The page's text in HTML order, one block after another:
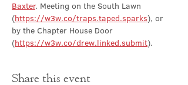
Baxter. Meeting on the South Lawn
(https://w3w.co/traps.taped.sparks), or
by the Chapter House Door
(https://w3w.co/drew.linked.submit).
Share this event